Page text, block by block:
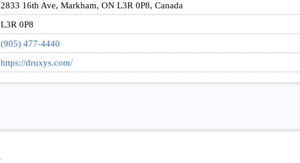
2833 16th Ave, Markham, ON L3R 0P8, Canada
L3R 0P8
(905) 477-4440
https://druxys.com/